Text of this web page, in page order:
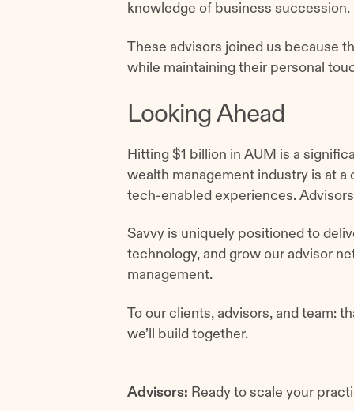
knowledge of business succession.
These advisors joined us because
while maintaining their personal
Looking Ahead
Hitting $1 billion in AUM is a
wealth management industry is at a
tech-enabled experiences.
Savvy is uniquely positioned to
technology, and grow our advisor
management.
To our clients, advisors, and team:
we’ll build together.
Advisors: Ready to scale your